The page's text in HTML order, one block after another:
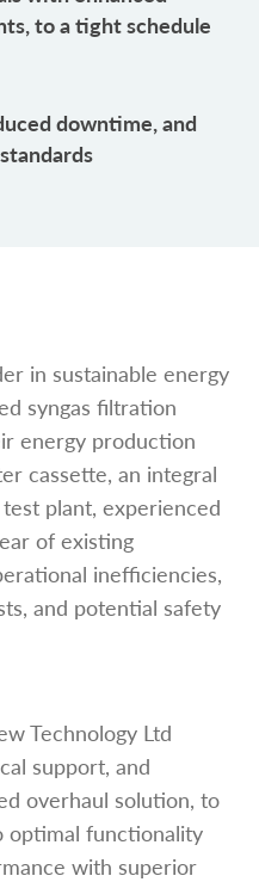
to a tight schedule
downtime, and
in sustainable energy
syngas filtration
energy production
cassette, an integral
plant, experienced
of existing
inefficiencies,
and potential safety
Technology Ltd
support, and
overhaul solution, to
optimal functionality
with superior